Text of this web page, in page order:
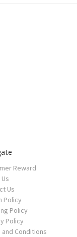
Reward
Us
Policy
Policy
Policy
and Conditions